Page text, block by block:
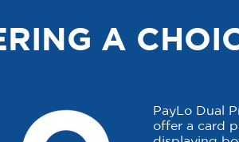
A
PayLo Dual
offer a card